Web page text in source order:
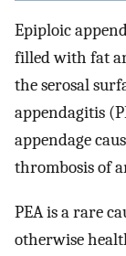
Epiploic
filled with fat
the serosal
appendagitis
appendage
thrombosis of
PEA is a rare
otherwise